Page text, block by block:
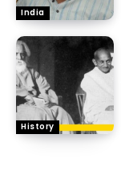
India
History